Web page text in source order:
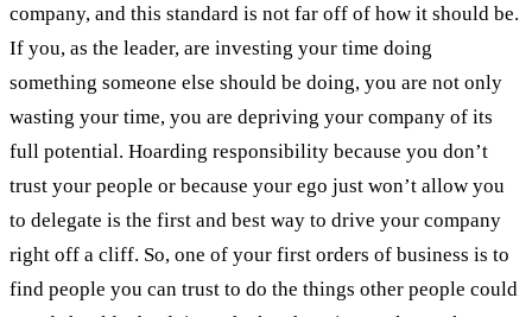
company, and this standard is not far off of how it should be.
If you, as the leader, are investing your time doing
something someone else should be doing, you are not only
wasting your time, you are depriving your company of its
full potential. Hoarding responsibility because you don’t
trust your people or because your ego just won’t allow you
to delegate is the first and best way to drive your company
right off a cliff. So, one of your first orders of business is to
find people you can trust to do the things other people could